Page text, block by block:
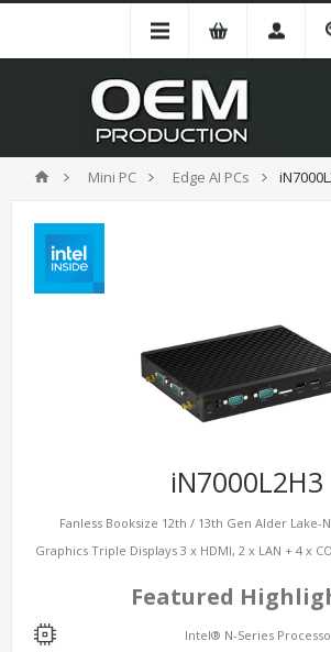
Mini PC Edge AI PCs
iN7000L2H3
Fanless Booksize 12th / 13th Gen Alder Lake-
Graphics Triple Displays 3 x HDMI, 2 x LAN + 4 x
Featured
Intel® N-Series